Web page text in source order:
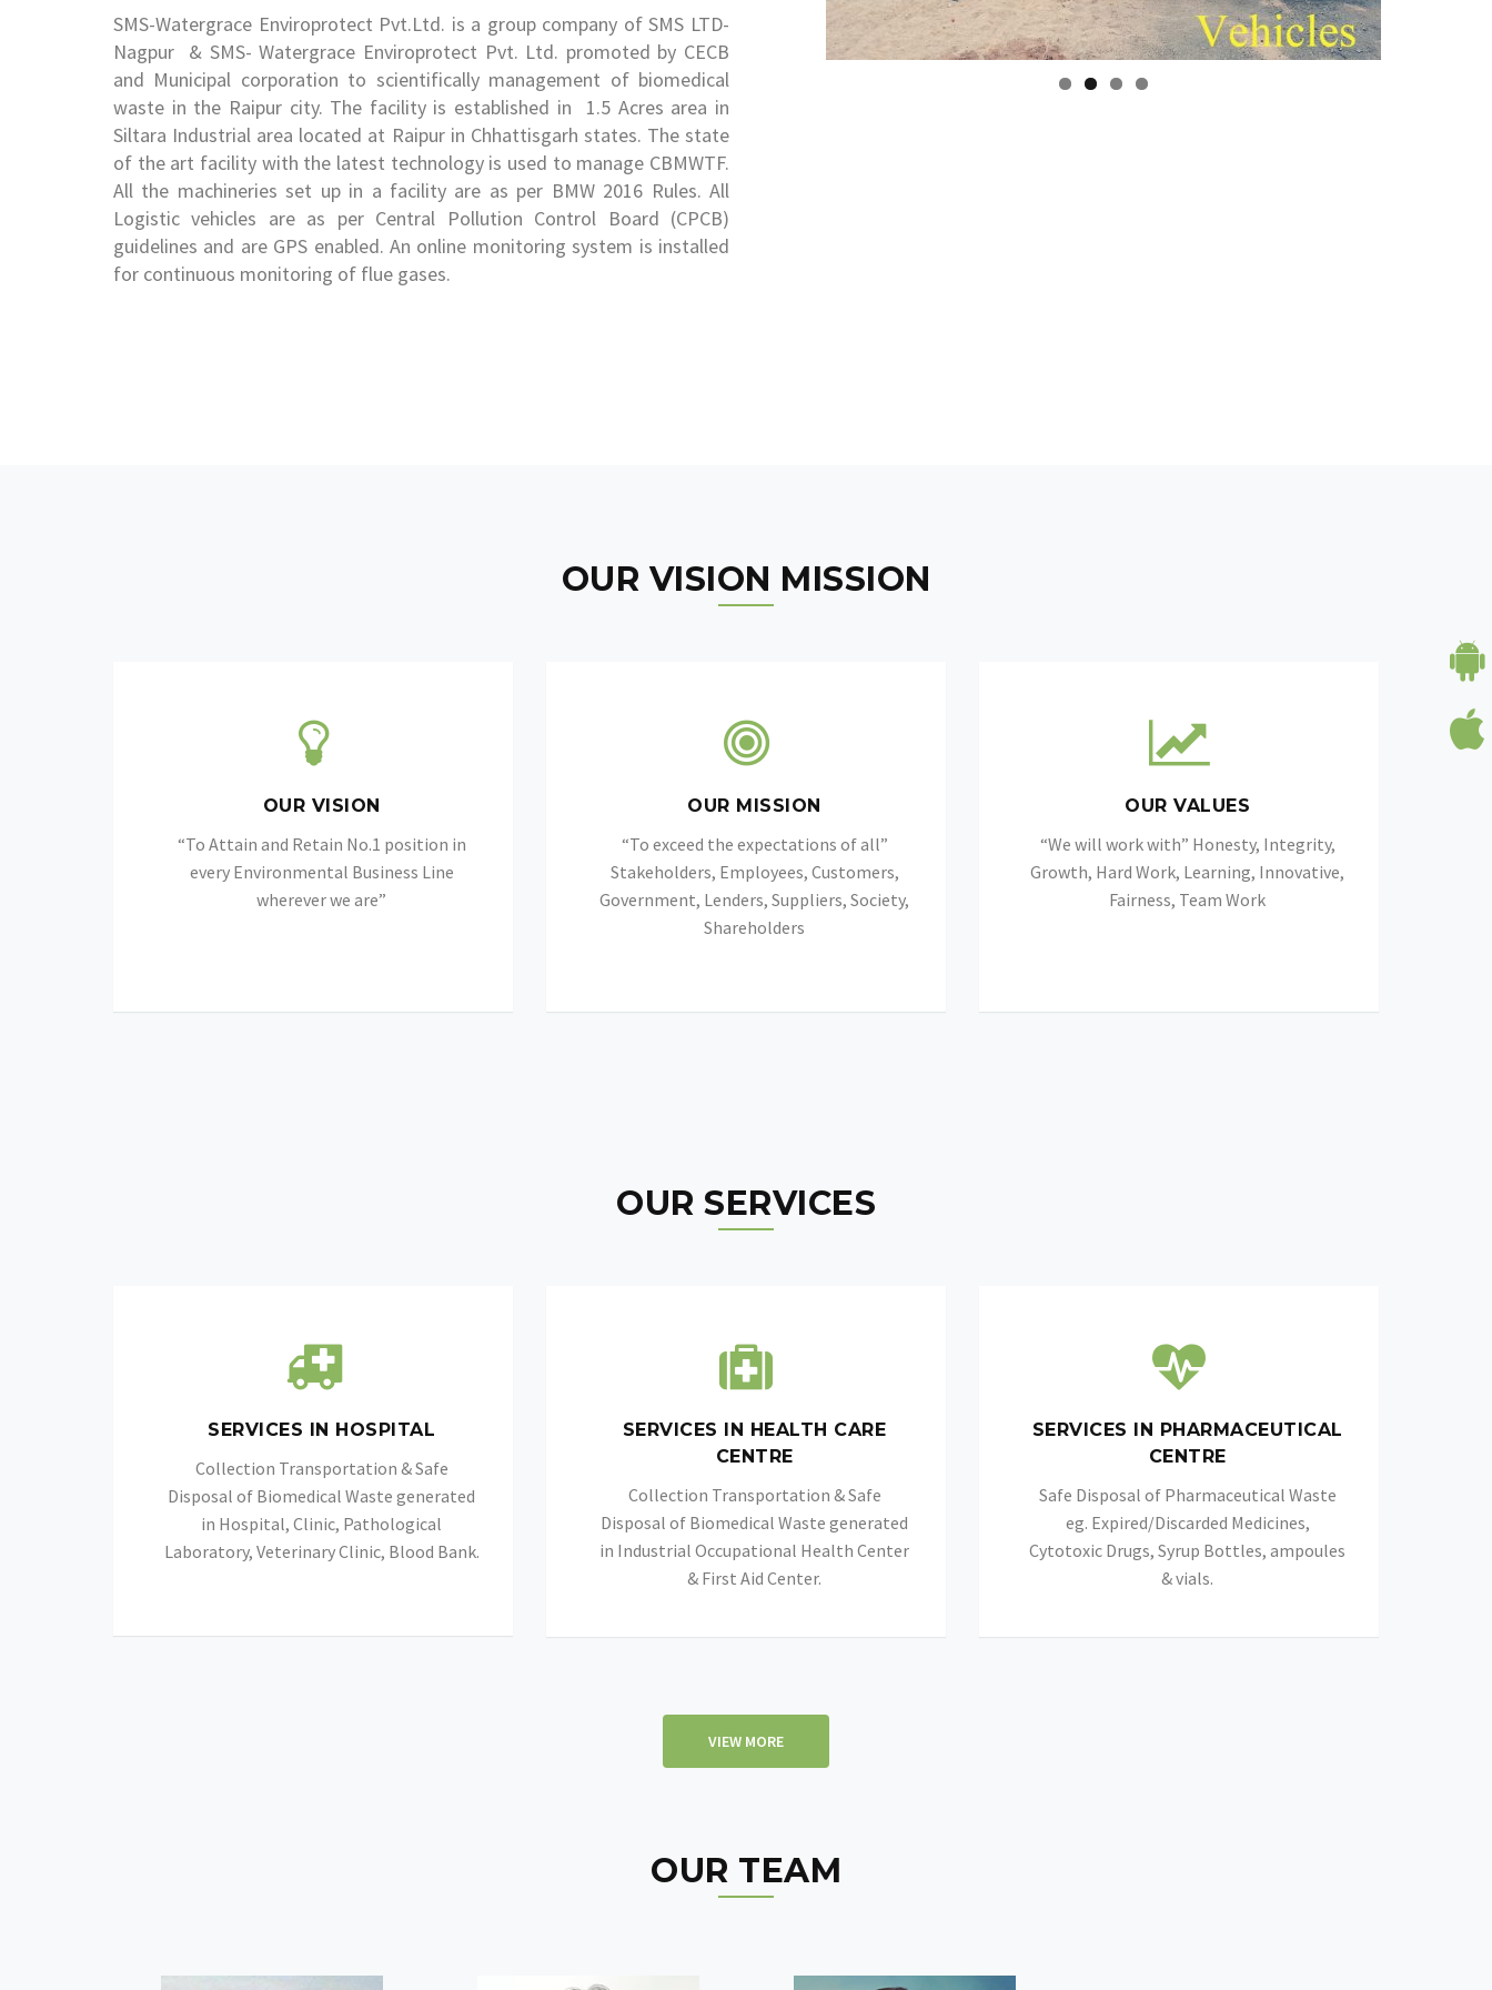
SMS-Watergrace Enviroprotect Pvt.Ltd. is a group company of SMS LTD-
Nagpur & SMS- Watergrace Enviroprotect Pvt. Ltd. promoted by CECB
and Municipal corporation to scientifically management of biomedical
waste in the Raipur city. The facility is established in 1.5 Acres area in
Siltara Industrial area located at Raipur in Chhattisgarh states. The state
of the art facility with the latest technology is used to manage CBMWTF.
All the machineries set up in a facility are as per BMW 2016 Rules. All
Logistic vehicles are as per Central Pollution Control Board (CPCB)
guidelines and are GPS enabled. An online monitoring system is installed
for continuous monitoring of flue gases.
OUR VISION MISSION
OUR VISION
“To Attain and Retain No.1 position in
every Environmental Business Line
wherever we are”
OUR MISSION
“To exceed the expectations of all”
Stakeholders, Employees, Customers,
Government, Lenders, Suppliers, Society,
Shareholders
OUR VALUES
“We will work with” Honesty, Integrity,
Growth, Hard Work, Learning, Innovative,
Fairness, Team Work
OUR SERVICES
SERVICES IN HOSPITAL
Collection Transportation & Safe
Disposal of Biomedical Waste generated
in Hospital, Clinic, Pathological
Laboratory, Veterinary Clinic, Blood Bank.
SERVICES IN HEALTH CARE
CENTRE
Collection Transportation & Safe
Disposal of Biomedical Waste generated
in Industrial Occupational Health Center
& First Aid Center.
SERVICES IN PHARMACEUTICAL
CENTRE
Safe Disposal of Pharmaceutical Waste
eg. Expired/Discarded Medicines,
Cytotoxic Drugs, Syrup Bottles, ampoules
& vials.
VIEW MORE
OUR TEAM